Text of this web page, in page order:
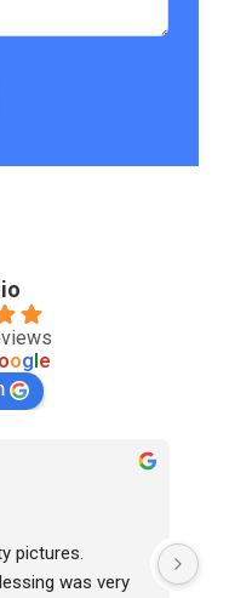
oog e
pictures.
was very